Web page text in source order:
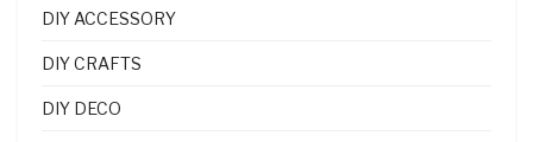
DIY ACCESSORY
DIY CRAFTS
DIY DECO